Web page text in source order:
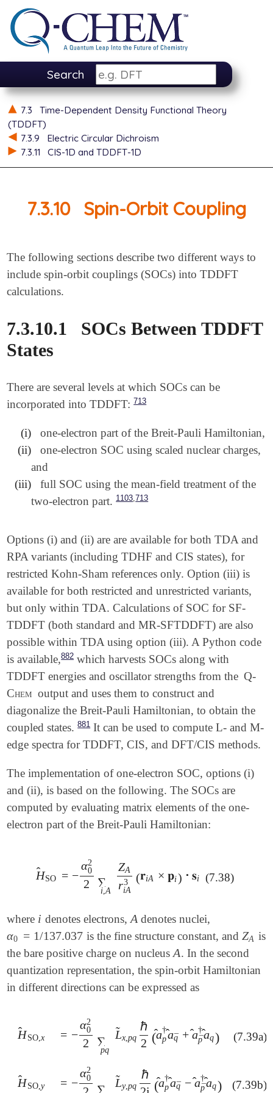
Search
7.3
Time-Dependent Density Functional Theory
(TDDFT)
7.3.9
Electric Circular Dichroism
7.3.11
CIS-1D and TDDFT-1D
7.3.10 Spin-Orbit Coupling
The following sections describe two different ways to
include spin-orbit couplings (SOCs) into TDDFT
calculations.
7.3.10.1
SOCs Between TDDFT
States
There are several levels at which SOCs can be
incorporated into TDDFT: 713
(i)
one-electron part of the Breit-Pauli Hamiltonian,
(ii)
one-electron SOC using scaled nuclear charges,
and
(iii)
full SOC using the mean-field treatment of the
two-electron part. 1103 ,713
Options (i) and (ii) are are available for both TDA and
RPA variants (including TDHF and CIS states), for
restricted Kohn-Sham references only. Option (iii) is
available for both restricted and unrestricted variants,
but only within TDA. Calculations of SOC for SF-
TDDFT (both standard and MR-SFTDDFT) are also
possible within TDA using option (iii). A Python code
is available,882 which harvests SOCs along with
TDDFT energies and oscillator strengths from the Q-
Chem output and uses them to construct and
diagonalize the Breit-Pauli Hamiltonian, to obtain the
coupled states. 881It can be used to compute L- and M-
edge spectra for TDDFT, CIS, and DFT/CIS methods.
The implementation of one-electron SOC, options (i)
and (ii), is based on the following. The SOCs are
computed by evaluating matrix elements of the one-
electron part of the Breit-Pauli Hamiltonian:
H
̂ SO = −
α2
0
2 ∑
i, A
ZA
r3
iA
(𝐫iA × 𝐩i) ⋅ 𝐬i
H^SO= -α022∑ AZAriA 3(𝐫iA×𝐩i) 𝐬i
(7.38)
where ii denotes electrons, A
Adenotes nuclei,
α0 = 1/137.037
α0 =1 /137.037 is the fine structure constant, and ZA
ZA is
the bare positive charge on nucleusA
A. In the second
quantization representation, the spin-orbit Hamiltonian
in different directions can be expressed as
H
̂ SO, x
H^SO = −
α2
0
2 ∑
pq
L
̃ x ,pq
ℏ
2 (a
̂ †
pa
̂ q
¯ + a
̂ †
p
¯a
̂ q)
=-α022∑p L~x,pqℏ2(a^p †a ^q¯+a ¯†a^q)
(7.39a)
H
̂ SO, y
H^SO = −
α2
0
∑ L
̃ y,pq
ℏ
(a
̂ †
pa
̂ q
¯ − a
̂ †
p
¯a
̂ q)
=-α022∑p L~y,pqℏ 2i(a^p †a ^q¯-a^ ¯†a^q)
(7.39b)